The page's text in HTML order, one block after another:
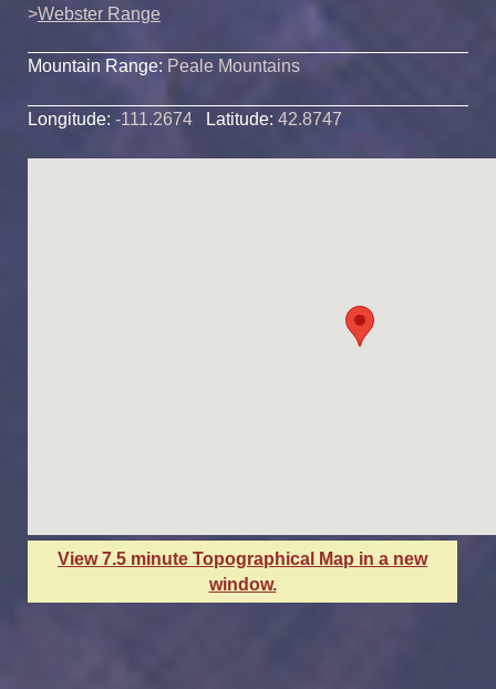
>Webster Range
Mountain Range: Peale Mountains
Longitude: -111.2674 Latitude: 42.8747
View 7.5 minute Topographical Map in a new
window.